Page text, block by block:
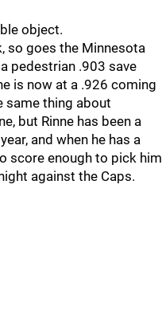
object.
so goes the Minnesota
pedestrian .903 save
is now at a .926 coming
same thing about
but Rinne has been a
and when he has a
score enough to pick him
against the Caps.